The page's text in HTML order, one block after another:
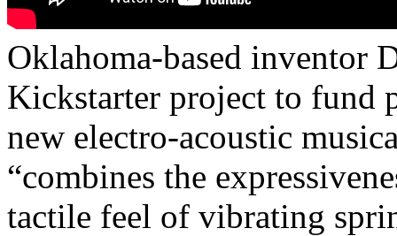
Oklahoma-based inventor
Kickstarter project to fund
new electro-acoustic
“combines the
tactile feel of vibrating